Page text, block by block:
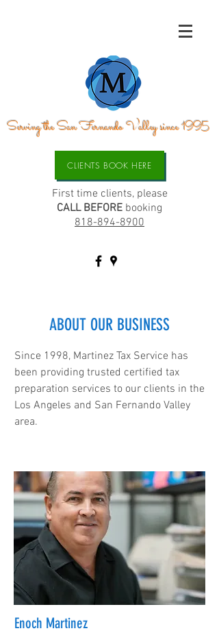
Serving the San Fernando Valley since 1995
CLIENTS BOOK HERE
First time clients, please
CALL BEFORE booking
818-894-8900
Enoch Martinez
ABOUT OUR BUSINESS
Since 1998, Martinez Tax Service has
been providing trusted certified tax
preparation services to our clients in the
Los Angeles and San Fernando Valley
area.